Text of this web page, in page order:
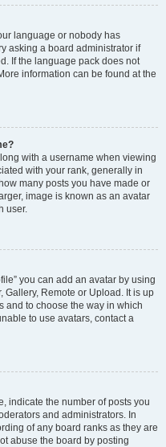
language or nobody has
asking a board administrator if
If the language pack does not
information can be found at the
with a username when viewing
with your rank, generally in
many posts you have made or
image is known as an avatar
user.
you can add an avatar by using
Gallery, Remote or Upload. It is up
and to choose the way in which
to use avatars, contact a
indicate the number of posts you
and administrators. In
of any board ranks as they are
abuse the board by posting